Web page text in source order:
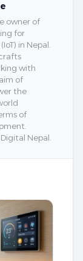
owner of
for
in Nepal.
with
of
the
of
Nepal.